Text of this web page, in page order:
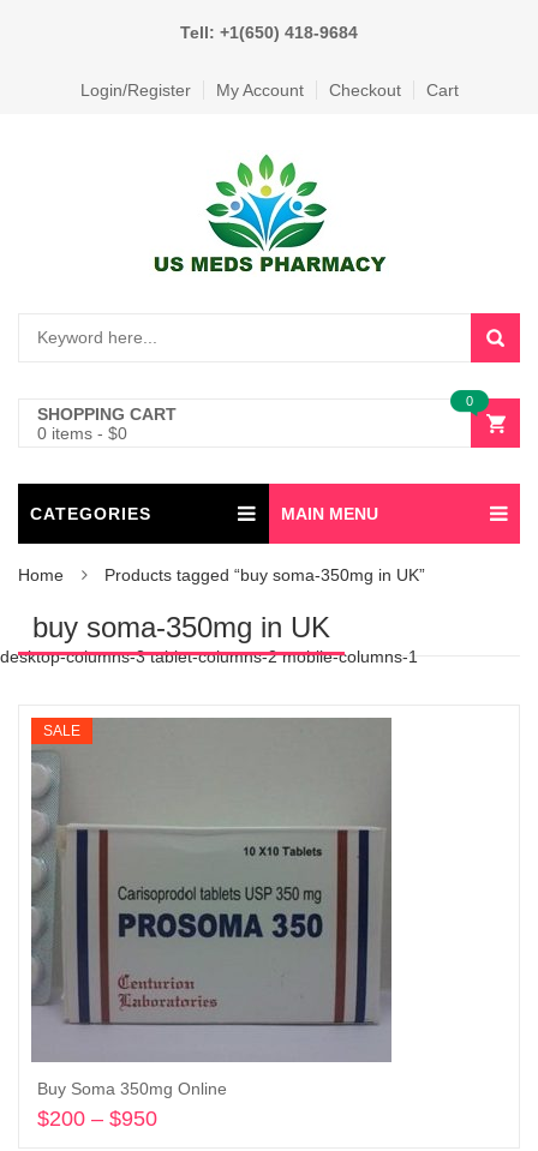
Tell: +1(650) 418-9684
Login/Register My Account Checkout Cart
SHOPPING CART
0 items - $0
0
CATEGORIES MAIN MENU
Home Products tagged “buy soma-350mg in UK”
buy soma-350mg in UK
desktop-columns-3 tablet-columns-2 mobile-columns-1
SALE
Buy Soma 350mg Online
$200 – $950